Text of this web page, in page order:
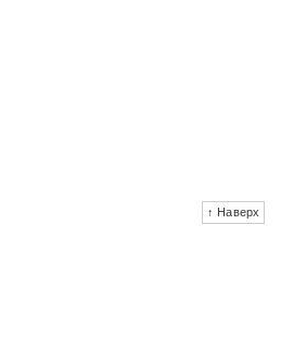
↑ Наверх